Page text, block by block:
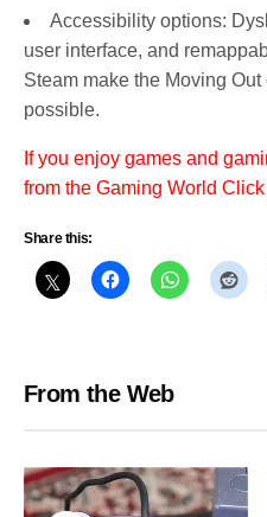
Accessibility options:
user interface, and
Steam make the Moving
possible.
If you enjoy games and
from the Gaming World Click
Share this:
From the Web